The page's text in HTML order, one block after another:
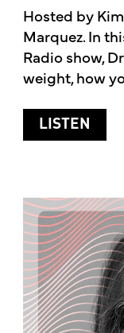
Hosted by
Marquez. In
Radio show,
weight, how
LISTEN